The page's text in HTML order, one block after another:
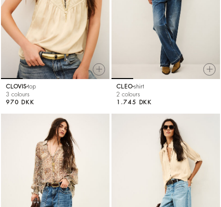
CLOVIStop
3 colours
970 DKK
CLEOshirt
2 colours
1.745 DKK